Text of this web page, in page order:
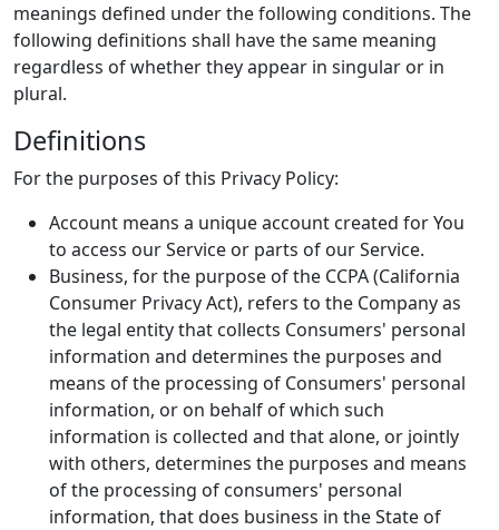
meanings defined under the following conditions. The
following definitions shall have the same meaning
regardless of whether they appear in singular or in
plural.
Definitions
For the purposes of this Privacy Policy:
Account means a unique account created for You
to access our Service or parts of our Service.
Business, for the purpose of the CCPA (California
Consumer Privacy Act), refers to the Company as
the legal entity that collects Consumers' personal
information and determines the purposes and
means of the processing of Consumers' personal
information, or on behalf of which such
information is collected and that alone, or jointly
with others, determines the purposes and means
of the processing of consumers' personal
information, that does business in the State of